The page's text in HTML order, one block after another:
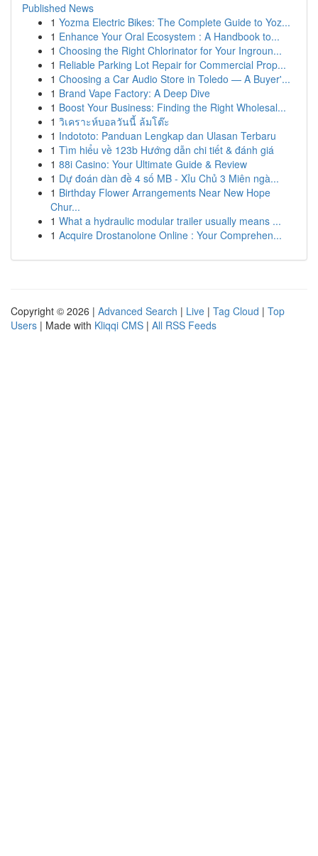
Published News
1 Yozma Electric Bikes: The Complete Guide to Yoz...
1 Enhance Your Oral Ecosystem : A Handbook to...
1 Choosing the Right Chlorinator for Your Ingroun...
1 Reliable Parking Lot Repair for Commercial Prop...
1 Choosing a Car Audio Store in Toledo — A Buyer'...
1 Brand Vape Factory: A Deep Dive
1 Boost Your Business: Finding the Right Wholesal...
1 วิเคราะห์บอลวันนี้ ล้มโต๊ะ
1 Indototo: Panduan Lengkap dan Ulasan Terbaru
1 Tìm hiểu về 123b Hướng dẫn chi tiết & đánh giá
1 88i Casino: Your Ultimate Guide & Review
1 Dự đoán dàn đề 4 số MB - Xỉu Chủ 3 Miên ngà...
1 Birthday Flower Arrangements Near New Hope
Chur...
1 What a hydraulic modular trailer usually means ...
1 Acquire Drostanolone Online : Your Comprehen...
Copyright © 2026 | Advanced Search | Live | Tag Cloud | Top
Users | Made with Kliqqi CMS | All RSS Feeds